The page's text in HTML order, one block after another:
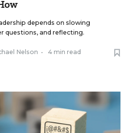
depends on slowing
questions, and reflecting.
Nelson • 4 min read